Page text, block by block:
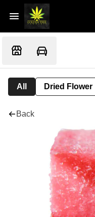
All Dried Flower
Back